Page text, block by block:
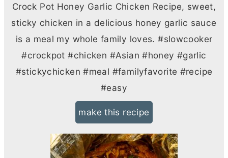
Crock Pot Honey Garlic Chicken Recipe, sweet,
sticky chicken in a delicious honey garlic sauce
is a meal my whole family loves. #slowcooker
#crockpot #chicken #Asian #honey #garlic
#stickychicken #meal #familyfavorite #recipe
#easy
make this recipe